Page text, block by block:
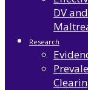
DV
Research